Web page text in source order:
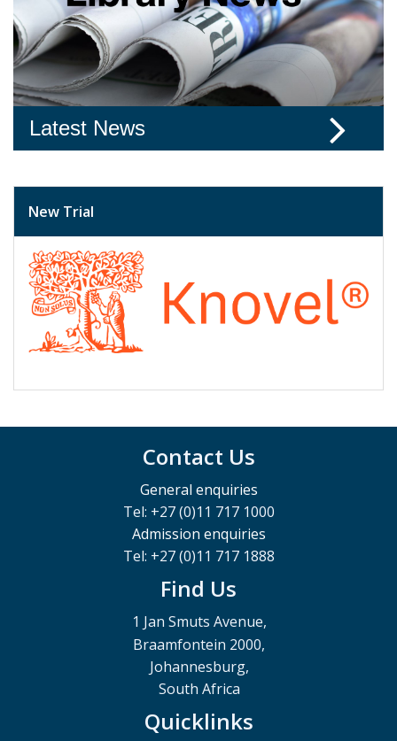
Latest News
New Trial
Contact Us
General enquiries
Tel: +27 (0)11 717 1000
Admission enquiries
Tel: +27 (0)11 717 1888
Find Us
1 Jan Smuts Avenue,
Braamfontein 2000,
Johannesburg,
South Africa
Quicklinks